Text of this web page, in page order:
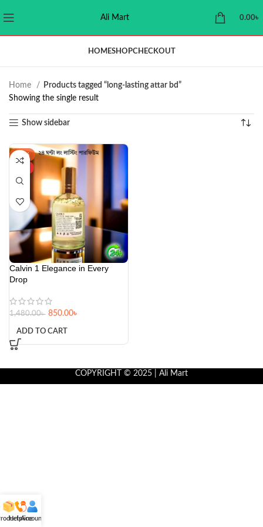
Ali Mart 0.00৳
HOMESHOPCHECKOUT
Home
Products tagged “long-lasting attar bd”
Showing the single result
Show sidebar
-43%
Calvin 1 Elegance in Every
Drop
1,480.00৳ 850.00৳
ADD TO CART
COPYRIGHT © 2025 | Ali Mart
Helpline
Account